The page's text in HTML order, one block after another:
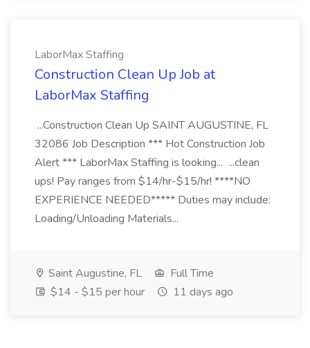
LaborMax Staffing
Construction Clean Up Job at
LaborMax Staffing
...Construction Clean Up SAINT AUGUSTINE, FL
32086 Job Description *** Hot Construction Job
Alert *** LaborMax Staffing is looking... ...clean
ups! Pay ranges from $14/hr-$15/hr! ****NO
EXPERIENCE NEEDED***** Duties may include:
Loading/Unloading Materials...
Saint Augustine, FL
Full Time
$14 - $15 per hour
11 days ago